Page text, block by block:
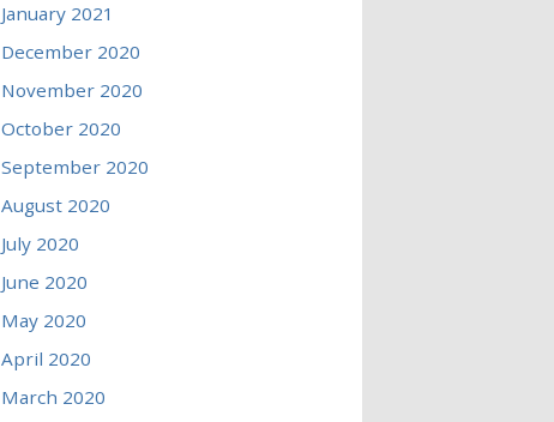
January 2021
December 2020
November 2020
October 2020
September 2020
August 2020
July 2020
June 2020
May 2020
April 2020
March 2020